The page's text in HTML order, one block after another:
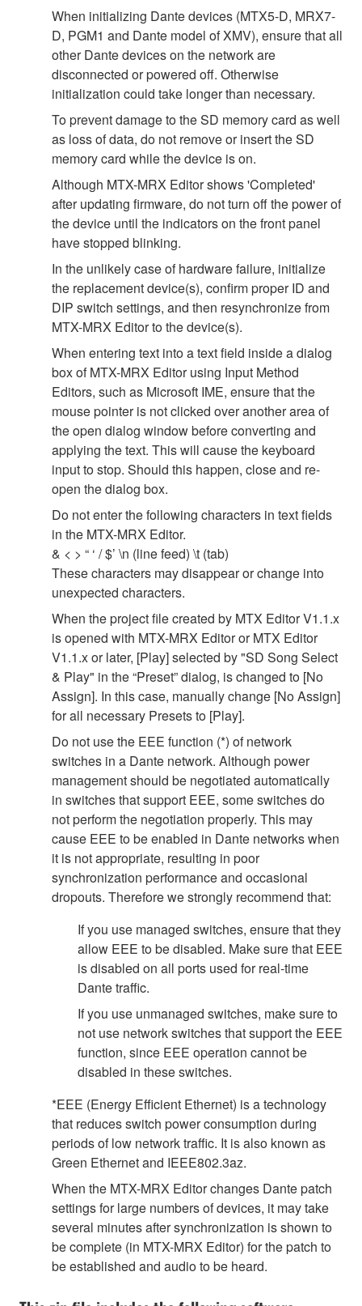
When initializing Dante devices (MTX5-D, MRX7-
D, PGM1 and Dante model of XMV), ensure that all
other Dante devices on the network are
disconnected or powered off. Otherwise
initialization could take longer than necessary.
To prevent damage to the SD memory card as well
as loss of data, do not remove or insert the SD
memory card while the device is on.
Although MTX-MRX Editor shows 'Completed'
after updating firmware, do not turn off the power of
the device until the indicators on the front panel
have stopped blinking.
In the unlikely case of hardware failure, initialize
the replacement device(s), confirm proper ID and
DIP switch settings, and then resynchronize from
MTX-MRX Editor to the device(s).
When entering text into a text field inside a dialog
box of MTX-MRX Editor using Input Method
Editors, such as Microsoft IME, ensure that the
mouse pointer is not clicked over another area of
the open dialog window before converting and
applying the text. This will cause the keyboard
input to stop. Should this happen, close and re-
open the dialog box.
Do not enter the following characters in text fields
in the MTX-MRX Editor.
& < > “ ‘ / $’ \n (line feed) \t (tab)
These characters may disappear or change into
unexpected characters.
When the project file created by MTX Editor V1.1.x
is opened with MTX-MRX Editor or MTX Editor
V1.1.x or later, [Play] selected by "SD Song Select
& Play" in the “Preset” dialog, is changed to [No
Assign]. In this case, manually change [No Assign]
for all necessary Presets to [Play].
Do not use the EEE function (*) of network
switches in a Dante network. Although power
management should be negotiated automatically
in switches that support EEE, some switches do
not perform the negotiation properly. This may
cause EEE to be enabled in Dante networks when
it is not appropriate, resulting in poor
synchronization performance and occasional
dropouts. Therefore we strongly recommend that:
If you use managed switches, ensure that they
allow EEE to be disabled. Make sure that EEE
is disabled on all ports used for real-time
Dante traffic.
If you use unmanaged switches, make sure to
not use network switches that support the EEE
function, since EEE operation cannot be
disabled in these switches.
*EEE (Energy Efficient Ethernet) is a technology
that reduces switch power consumption during
periods of low network traffic. It is also known as
Green Ethernet and IEEE802.3az.
When the MTX-MRX Editor changes Dante patch
settings for large numbers of devices, it may take
several minutes after synchronization is shown to
be complete (in MTX-MRX Editor) for the patch to
be established and audio to be heard.